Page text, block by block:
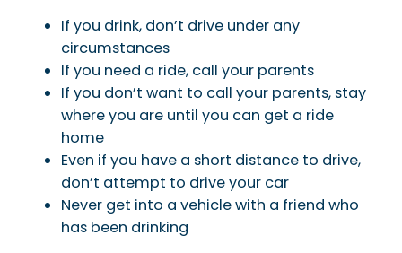
If you drink, don’t drive under any
circumstances
If you need a ride, call your parents
If you don’t want to call your parents, stay
where you are until you can get a ride
home
Even if you have a short distance to drive,
don’t attempt to drive your car
Never get into a vehicle with a friend who
has been drinking